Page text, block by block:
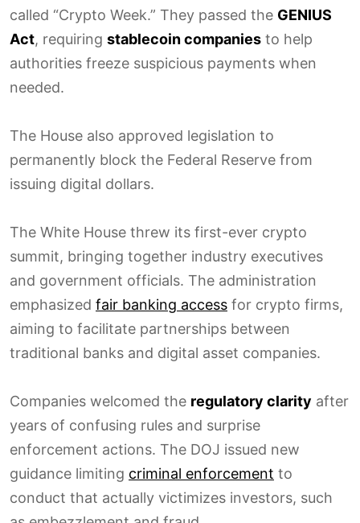
called “Crypto Week.” They passed the GENIUS
Act, requiring stablecoin companies to help
authorities freeze suspicious payments when
needed.
The House also approved legislation to
permanently block the Federal Reserve from
issuing digital dollars.
The White House threw its first-ever crypto
summit, bringing together industry executives
and government officials. The administration
emphasized fair banking access for crypto firms,
aiming to facilitate partnerships between
traditional banks and digital asset companies.
Companies welcomed the regulatory clarity after
years of confusing rules and surprise
enforcement actions. The DOJ issued new
guidance limiting criminal enforcement to
conduct that actually victimizes investors, such